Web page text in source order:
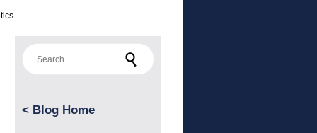
< Blog Home